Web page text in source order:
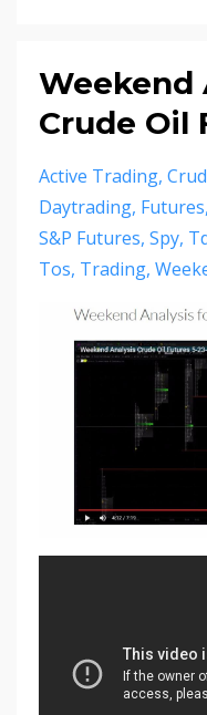
Weekend
Crude Oil
Active Trading
Daytrading Futures
S&p Futures Spy
Tos Trading